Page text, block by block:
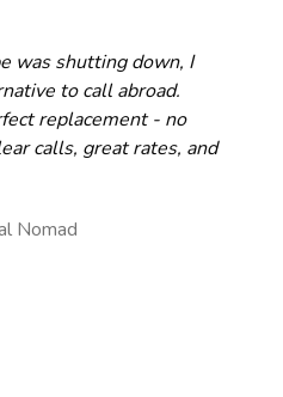
was shutting down, I
to call abroad.
replacement - no
calls, great rates, and
Nomad